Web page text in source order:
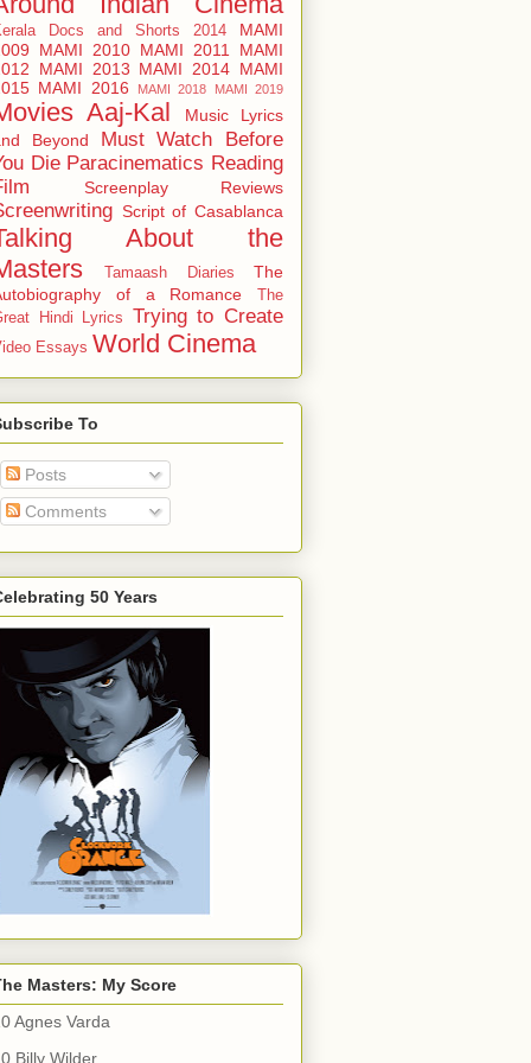
Docs and Shorts 2014
MAMI
MAMI 2010 MAMI 2011 MAMI
MAMI 2013 MAMI 2014 MAMI
MAMI 2016 MAMI 2018 MAMI 2019
Aaj-Kal
Music Lyrics
Beyond
Must Watch Before
Die Paracinematics Reading
Screenplay Reviews
Script of Casablanca
About the
Tamaash Diaries
The
of a Romance
The
Hindi Lyrics
Trying to Create
Essays World Cinema
To
Posts
Comments
50 Years
Masters: My Score
Agnes Varda
Billy Wilder